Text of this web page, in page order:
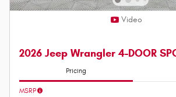
Video
2026 Jeep Wrangler 4-DOOR
Pricing
MSRP